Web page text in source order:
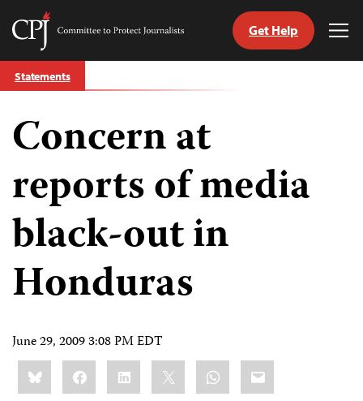
Skip
to
Committee
Journalists
Get Help
Statements
Concern at
reports of media
black-out in
Honduras
June 29, 2009 3:08 PM EDT
Share
this:BlueskyFacebookLinkedIn WhatsApp
Email